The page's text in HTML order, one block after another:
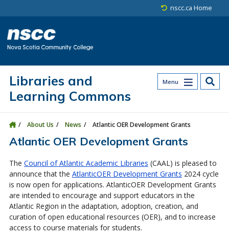
nscc.ca Home
Menu
Libraries and
Learning Commons
About Us News Atlantic OER Development Grants
Atlantic OER Development Grants
The Council of Atlantic Academic Libraries (CAAL) is pleased to
announce that the AtlanticOER Development Grants 2024 cycle
is now open for applications. AtlanticOER Development Grants
are intended to encourage and support educators in the
Atlantic Region in the adaptation, adoption, creation, and
curation of open educational resources (OER), and to increase
access to course materials for students.